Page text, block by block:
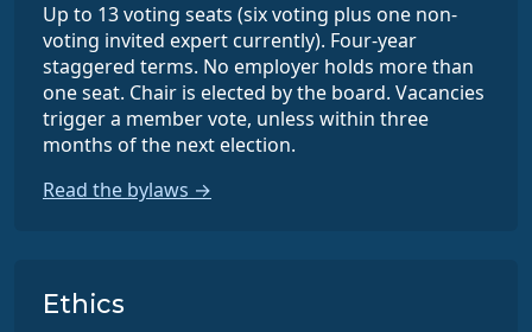
Up to 13 voting seats (six voting plus one non-
voting invited expert currently). Four-year
staggered terms. No employer holds more than
one seat. Chair is elected by the board. Vacancies
trigger a member vote, unless within three
months of the next election.
Read the bylaws →
Ethics